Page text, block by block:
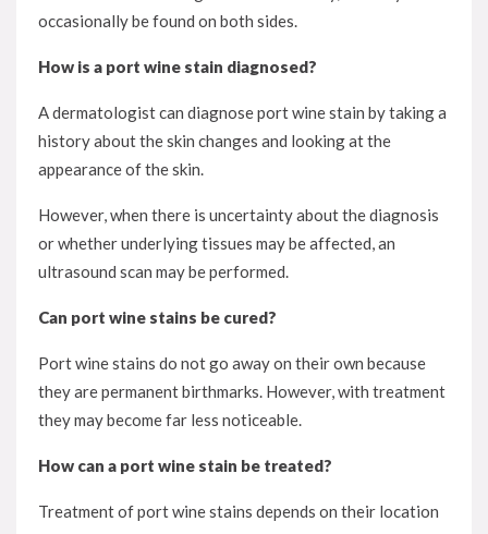
occasionally be found on both sides.
How is a port wine stain diagnosed?
A dermatologist can diagnose port wine stain by taking a
history about the skin changes and looking at the
appearance of the skin.
However, when there is uncertainty about the diagnosis
or whether underlying tissues may be affected, an
ultrasound scan may be performed.
Can port wine stains be cured?
Port wine stains do not go away on their own because
they are permanent birthmarks. However, with treatment
they may become far less noticeable.
How can a port wine stain be treated?
Treatment of port wine stains depends on their location